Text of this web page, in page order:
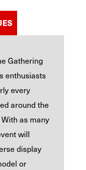
Gathering
enthusiasts
every
around the
as many
will
display
or